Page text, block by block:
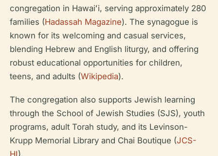
congregation in Hawaiʻi, serving approximately 280
families (Hadassah Magazine). The synagogue is
known for its welcoming and casual services,
blending Hebrew and English liturgy, and offering
robust educational opportunities for children,
teens, and adults (Wikipedia).
The congregation also supports Jewish learning
through the School of Jewish Studies (SJS), youth
programs, adult Torah study, and its Levinson-
Krupp Memorial Library and Chai Boutique (JCS-
HI).